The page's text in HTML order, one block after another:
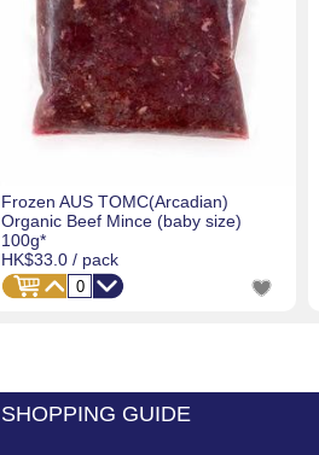
Frozen AUS TOMC(Arcadian)
Organic Beef Mince (baby size)
100g*
HK$33.0 / pack
SHOPPING GUIDE